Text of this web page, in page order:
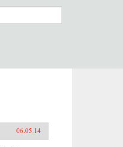
06.05.14